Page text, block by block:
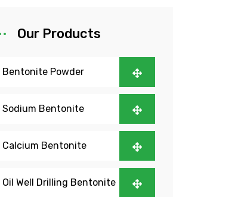
Our Products
Bentonite Powder
Sodium Bentonite
Calcium Bentonite
Oil Well Drilling Bentonite